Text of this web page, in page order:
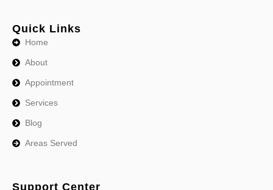
Quick Links
Home
About
Appointment
Services
Blog
Areas Served
Support Center